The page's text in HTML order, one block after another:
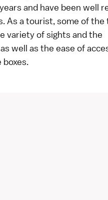
and have been well
As a tourist, some of the
variety of sights and the
well as the ease of
boxes.